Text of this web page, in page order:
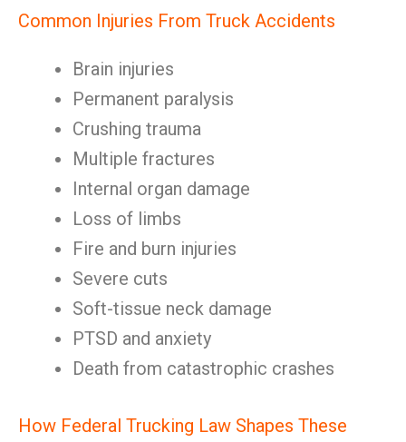
Common Injuries From Truck Accidents
Brain injuries
Permanent paralysis
Crushing trauma
Multiple fractures
Internal organ damage
Loss of limbs
Fire and burn injuries
Severe cuts
Soft-tissue neck damage
PTSD and anxiety
Death from catastrophic crashes
How Federal Trucking Law Shapes These